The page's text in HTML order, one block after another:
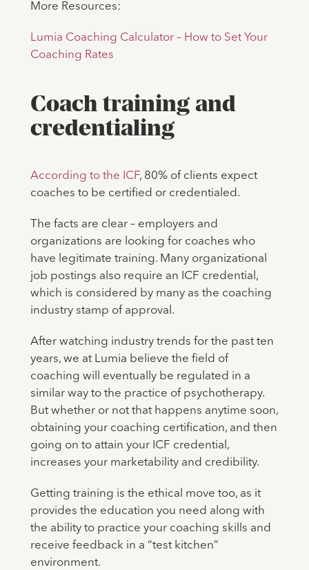
More Resources:
Lumia Coaching Calculator – How to Set Your
Coaching Rates
Coach training and
credentialing
According to the ICF, 80% of clients expect
coaches to be certified or credentialed.
The facts are clear – employers and
organizations are looking for coaches who
have legitimate training. Many organizational
job postings also require an ICF credential,
which is considered by many as the coaching
industry stamp of approval.
After watching industry trends for the past ten
years, we at Lumia believe the field of
coaching will eventually be regulated in a
similar way to the practice of psychotherapy.
But whether or not that happens anytime soon,
obtaining your coaching certification, and then
going on to attain your ICF credential,
increases your marketability and credibility.
Getting training is the ethical move too, as it
provides the education you need along with
the ability to practice your coaching skills and
receive feedback in a “test kitchen”
environment.